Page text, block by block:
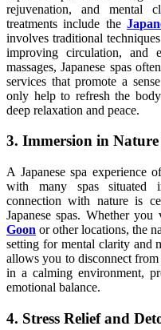
rejuvenation, and mental
treatments include the
involves traditional
improving circulation, and
massages, Japanese spas
services that promote a
only help to refresh the
deep relaxation and peace.
3. Immersion in
A Japanese spa experience
with many spas situated
connection with nature is
Japanese spas. Whether
Goon or other locations, the
setting for mental clarity and
allows you to disconnect
in a calming environment,
emotional balance.
4. Stress Relief and